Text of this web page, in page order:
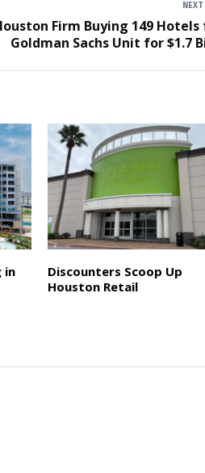
Firm Buying 149
Goldman Sachs Unit for $1.7
in
Discounters Scoop Up
Houston Retail